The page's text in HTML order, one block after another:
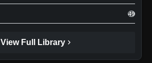
49
View Full Library chevron_right